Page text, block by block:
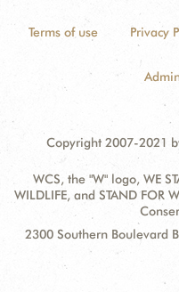
Terms of use Privacy
Copyright 2007-2021
WCS, the "W" logo, WE
WILDLIFE, and STAND FOR
Contact
Address:
2300 Southern Boulevard